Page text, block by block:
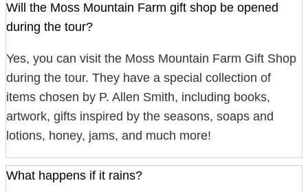
Will the Moss Mountain Farm gift shop be opened
during the tour?
Yes, you can visit the Moss Mountain Farm Gift Shop
during the tour. They have a special collection of
items chosen by P. Allen Smith, including books,
artwork, gifts inspired by the seasons, soaps and
lotions, honey, jams, and much more!
What happens if it rains?